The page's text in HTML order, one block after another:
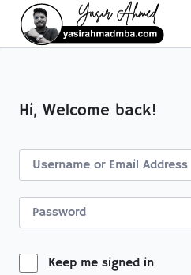
Hi, Welcome back!
Keep me signed in